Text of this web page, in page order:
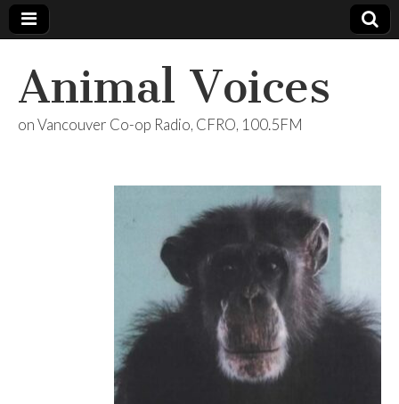
Animal Voices
on Vancouver Co-op Radio, CFRO, 100.5FM